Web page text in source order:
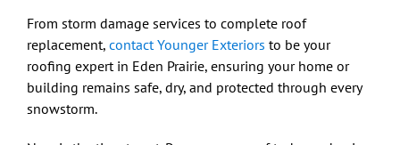
From storm damage services to complete roof
replacement, contact Younger Exteriors to be your
roofing expert in Eden Prairie, ensuring your home or
building remains safe, dry, and protected through every
snowstorm.